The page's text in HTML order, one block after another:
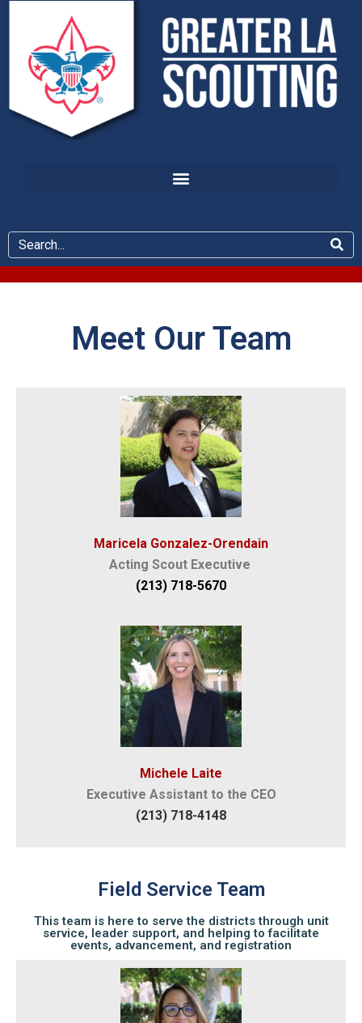
Meet Our Team
Maricela Gonzalez-Orendain
Acting Scout Executive
(213) 718-5670
Michele Laite
Executive Assistant to the CEO
(213) 718-4148
Field Service Team
This team is here to serve the districts through unit
service, leader support, and helping to facilitate
events, advancement, and registration